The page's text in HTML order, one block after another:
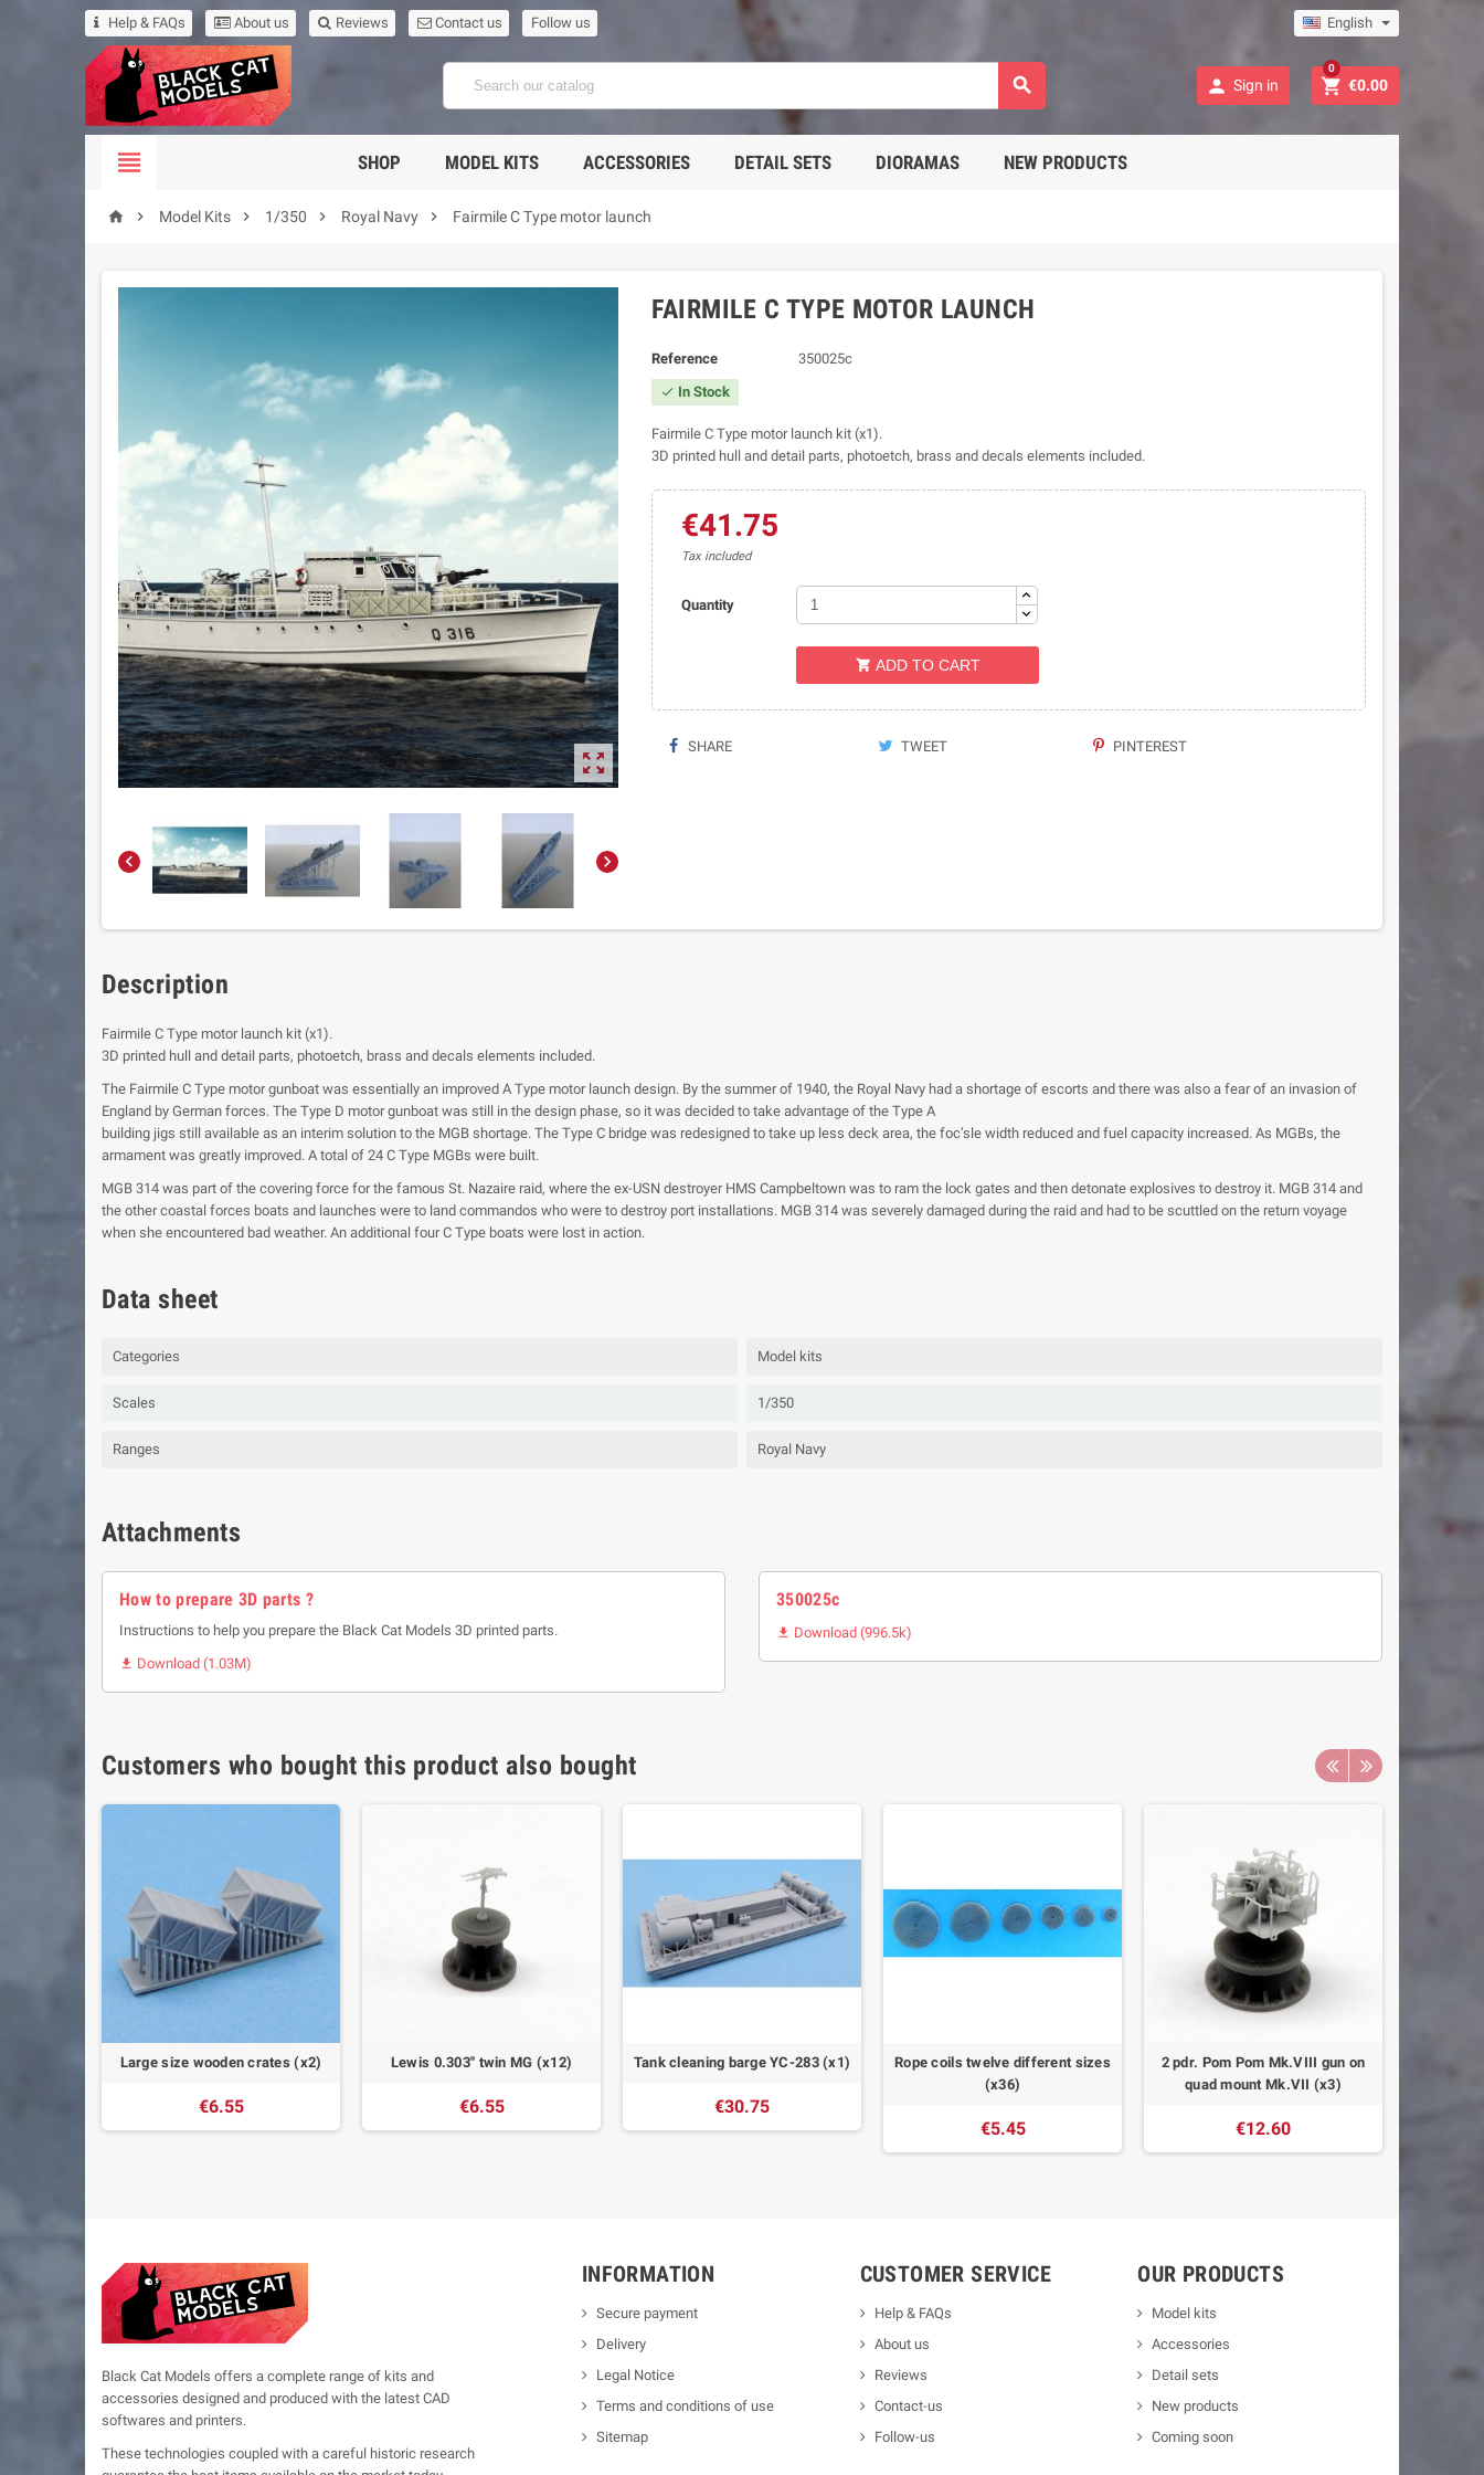
Help & FAQs About us Reviews Contact us Follow us English
  Sign in  €0.00
0
 SHOP MODEL KITS ACCESSORIES DETAIL SETS DIORAMAS NEW PRODUCTS
  Model Kits  1/350  Royal Navy  Fairmile C Type motor launch

 
FAIRMILE C TYPE MOTOR LAUNCH
Reference 350025c
 In Stock
Fairmile C Type motor launch kit (x1).
3D printed hull and detail parts, photoetch, brass and decals elements included.
€41.75
Tax included
Quantity
 ADD TO CART
SHARE TWEET PINTEREST
Description
Fairmile C Type motor launch kit (x1).
3D printed hull and detail parts, photoetch, brass and decals elements included.
The Fairmile C Type motor gunboat was essentially an improved A Type motor launch design. By the summer of 1940, the Royal Navy had a shortage of escorts and there was also a fear of an invasion of
England by German forces. The Type D motor gunboat was still in the design phase, so it was decided to take advantage of the Type A
building jigs still available as an interim solution to the MGB shortage. The Type C bridge was redesigned to take up less deck area, the foc’sle width reduced and fuel capacity increased. As MGBs, the
armament was greatly improved. A total of 24 C Type MGBs were built.
MGB 314 was part of the covering force for the famous St. Nazaire raid, where the ex-USN destroyer HMS Campbeltown was to ram the lock gates and then detonate explosives to destroy it. MGB 314 and
the other coastal forces boats and launches were to land commandos who were to destroy port installations. MGB 314 was severely damaged during the raid and had to be scuttled on the return voyage
when she encountered bad weather. An additional four C Type boats were lost in action.
Data sheet
Categories Model kits
Scales 1/350
Ranges Royal Navy
Attachments
How to prepare 3D parts ?
Instructions to help you prepare the Black Cat Models 3D printed parts.
 Download (1.03M)
350025c
 Download (996.5k)
Customers who bought this product also bought
Large size wooden crates (x2)
€6.55
Lewis 0.303'' twin MG (x12)
€6.55
Tank cleaning barge YC-283 (x1)
€30.75
Rope coils twelve different sizes
(x36)
€5.45
2 pdr. Pom Pom Mk.VIII gun on
quad mount Mk.VII (x3)
€12.60
Black Cat Models offers a complete range of kits and
accessories designed and produced with the latest CAD
softwares and printers.
These technologies coupled with a careful historic research
INFORMATION
Secure payment
Delivery
Legal Notice
Terms and conditions of use
Sitemap
CUSTOMER SERVICE
Help & FAQs
About us
Reviews
Contact-us
Follow-us
OUR PRODUCTS
Model kits
Accessories
Detail sets
New products
Coming soon